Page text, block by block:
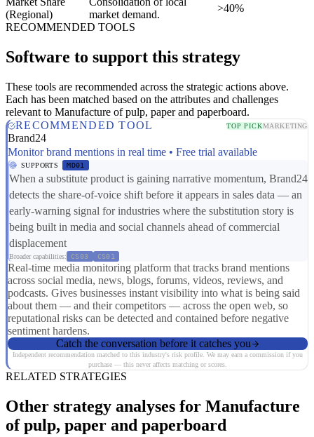
(Regional)
market demand.
>40%
RECOMMENDED TOOLS
Software to support this strategy
These tools are recommended across the strategic actions above.
Each has been matched based on the attributes and challenges
relevant to Manufacture of pulp, paper and paperboard.
RECOMMENDED TOOL
TOP PICKMARKETING
Brand24
Monitor brand mentions in real time • Free trial available
SUPPORTS MD01
When a substitute product is gaining narrative momentum, Brand24
detects the share-of-voice shift before it appears in sales data — an
early-warning signal for industries where the substitution story is
being built in media and social channels ahead of commercial
displacement
Broader capabilities: CS03 CS01
Real-time media monitoring platform that tracks brand mentions
across social media, news, blogs, forums, videos, reviews, and
podcasts. Gives businesses instant visibility into what is being said
about them — and their competitors — across the open web, so
reputational risks can be detected and contained before negative
sentiment hardens.
Catch the conversation before it catches you
Independent recommendation matched to this industry's risk profile. We may earn a commission if you
purchase — this never affects matching or scores.
RELATED STRATEGIES
Other strategy analyses for Manufacture
of pulp, paper and paperboard